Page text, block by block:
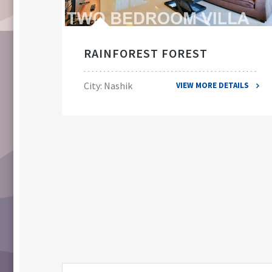
RAINFOREST FOREST
City: Nashik VIEW MORE DETAILS